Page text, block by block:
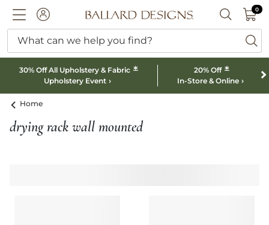
ACCOUNTBallard designs logo SEARCH
00
What can we help you find?
30% Off All Upholstery & Fabric *
Upholstery Event
20% Off *
In-Store & Online
Home
drying rack wall mounted